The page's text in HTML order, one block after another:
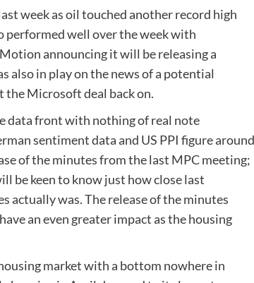
week as oil touched another record high
performed well over the week with
announcing it will be releasing a
also in play on the news of a potential
Microsoft deal back on.
data front with nothing of real note
sentiment data and US PPI figure around
of the minutes from the last MPC meeting;
be keen to know just how close last
actually was. The release of the minutes
an even greater impact as the housing
market with a bottom nowhere in